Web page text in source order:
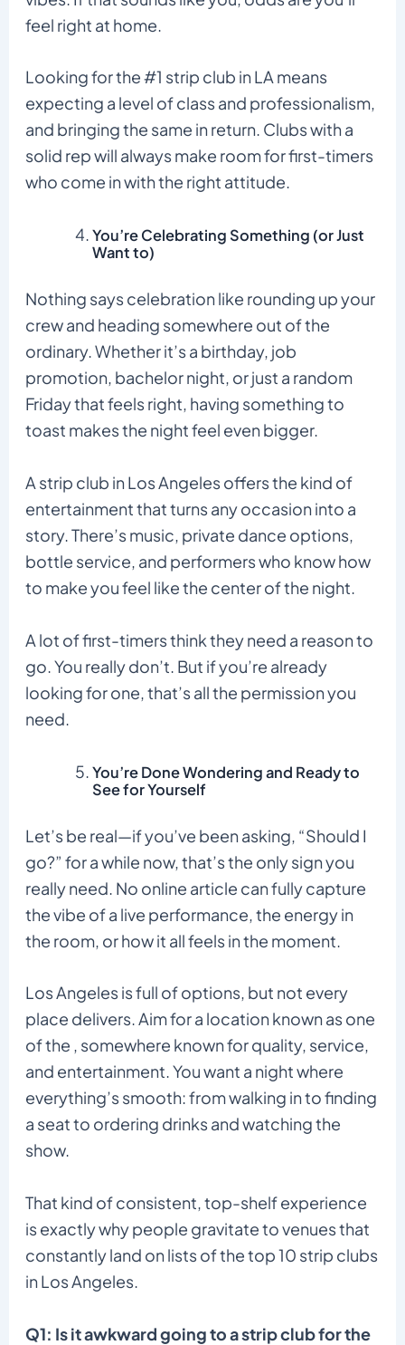
feel right at home.
Looking for the #1 strip club in LA means
expecting a level of class and professionalism,
and bringing the same in return. Clubs with a
solid rep will always make room for first-timers
who come in with the right attitude.
You’re Celebrating Something (or Just
Want to)
Nothing says celebration like rounding up your
crew and heading somewhere out of the
ordinary. Whether it’s a birthday, job
promotion, bachelor night, or just a random
Friday that feels right, having something to
toast makes the night feel even bigger.
A strip club in Los Angeles offers the kind of
entertainment that turns any occasion into a
story. There’s music, private dance options,
bottle service, and performers who know how
to make you feel like the center of the night.
A lot of first-timers think they need a reason to
go. You really don’t. But if you’re already
looking for one, that’s all the permission you
need.
You’re Done Wondering and Ready to
See for Yourself
Let’s be real—if you’ve been asking, “Should I
go?” for a while now, that’s the only sign you
really need. No online article can fully capture
the vibe of a live performance, the energy in
the room, or how it all feels in the moment.
Los Angeles is full of options, but not every
place delivers. Aim for a location known as one
of the , somewhere known for quality, service,
and entertainment. You want a night where
everything’s smooth: from walking in to finding
a seat to ordering drinks and watching the
show.
That kind of consistent, top-shelf experience
is exactly why people gravitate to venues that
constantly land on lists of the top 10 strip clubs
in Los Angeles.
Q1: Is it awkward going to a strip club for the